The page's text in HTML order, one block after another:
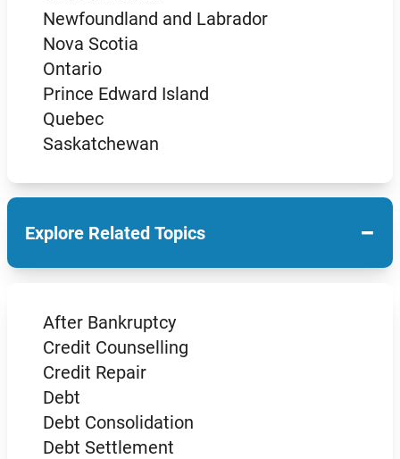
Newfoundland and Labrador
Nova Scotia
Ontario
Prince Edward Island
Quebec
Saskatchewan
Explore Related Topics −
After Bankruptcy
Credit Counselling
Credit Repair
Debt
Debt Consolidation
Debt Settlement